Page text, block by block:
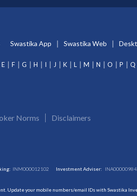
Swastika App Swastika Web
E F G H I J K L M N O P Q
Norms Disclaimers
INM000012102 Investment Adviser:
Update your mobile numbers/email IDs with Swastika